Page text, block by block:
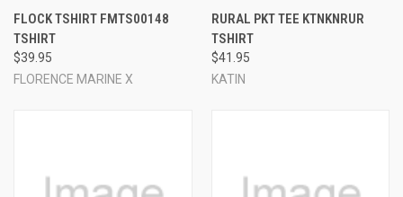
FLOCK TSHIRT FMTS00148
TSHIRT
$39.95
FLORENCE MARINE X
RURAL PKT TEE KTNKNRUR
TSHIRT
$41.95
KATIN